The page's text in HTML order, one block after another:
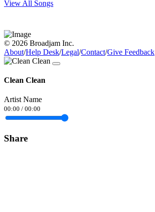
View All Songs
© 2026 Broadjam Inc.
About/Help Desk/Legal/Contact/Give Feedback
Clean Clean
Artist Name
00:00 / 00:00
Share